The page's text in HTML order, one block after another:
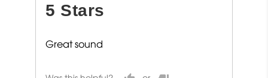
of
5 Stars
Great sound